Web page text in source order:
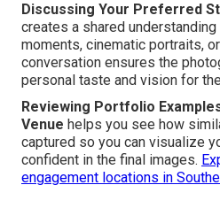
Discussing Your Preferred
creates a shared
moments, cinematic portraits,
conversation ensures the
personal taste and vision for
Reviewing Portfolio
Venue helps you see how
captured so you can visualize
confident in the final images.
engagement locations in